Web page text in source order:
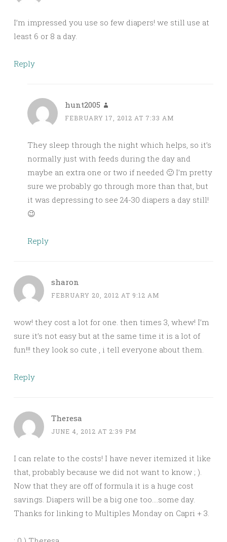
I’m impressed you use so few diapers! we still use at
least 6 or 8 a day.
Reply
hunt2005
FEBRUARY 17, 2012 AT 7:33 AM
They sleep through the night which helps, so it’s
normally just with feeds during the day and
maybe an extra one or two if needed 🙂 I’m pretty
sure we probably go through more than that, but
it was depressing to see 24-30 diapers a day still!
😉
Reply
sharon
FEBRUARY 20, 2012 AT 9:12 AM
wow! they cost a lot for one. then times 3, whew! I’m
sure it’s not easy but at the same time it is a lot of
fun!!! they look so cute , i tell everyone about them.
Reply
Theresa
JUNE 4, 2012 AT 2:39 PM
I can relate to the costs! I have never itemized it like
that, probably because we did not want to know ; ).
Now that they are off of formula it is a huge cost
savings. Diapers will be a big one too….some day.
Thanks for linking to Multiples Monday on Capri + 3.